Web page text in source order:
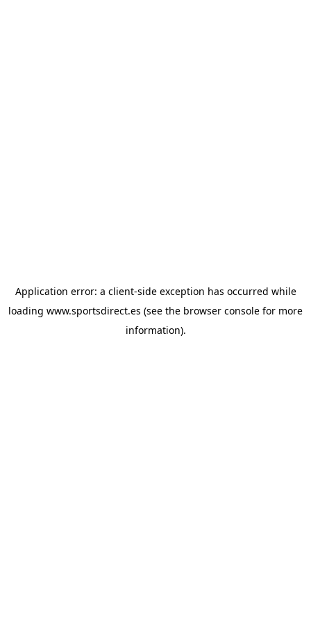
Application error: a client-side exception has occurred while
loading www.sportsdirect.es (see the browser console for more
information).